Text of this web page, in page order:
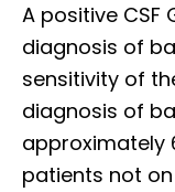
A positive
diagnosis of
sensitivity of
diagnosis of
approximately
patients not